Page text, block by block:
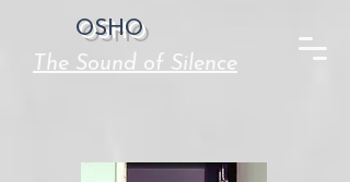
OSHO
The Sound of Silence